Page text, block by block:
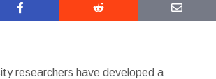
researchers have developed a